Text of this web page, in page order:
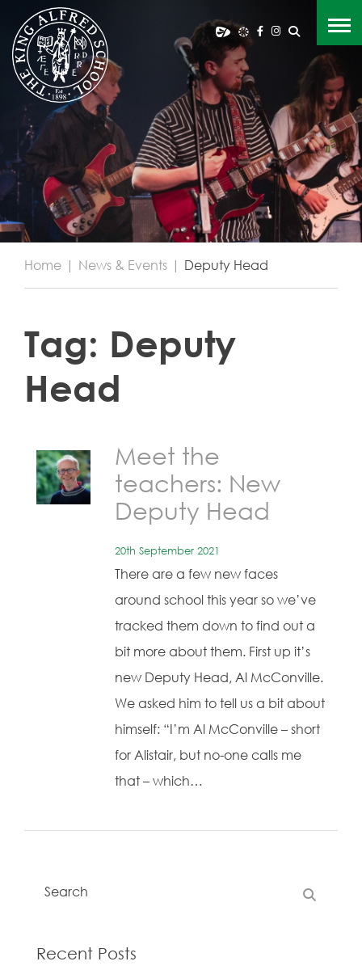
Home | News & Events | Deputy Head
Tag: Deputy
Head
Meet the
teachers: New
Deputy Head
20th September 2021
There are a few new faces
around school this year so we’ve
tracked them down to find out a
bit more about them. First up it’s
new Deputy Head, Al McConville.
We asked him to tell us a bit about
himself: “I’m Al McConville – short
for Alistair, but no-one calls me
that – which…
Recent Posts